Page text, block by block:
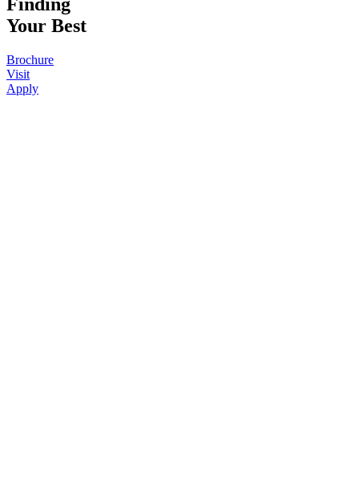
Finding
Your Best
Brochure
Visit
Apply